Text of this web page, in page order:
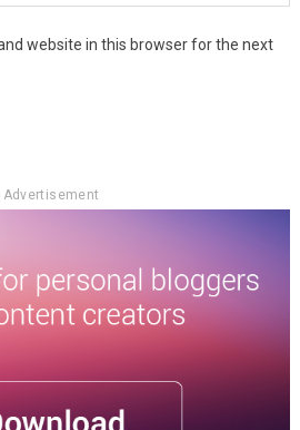
website in this browser for the next
Advertisement